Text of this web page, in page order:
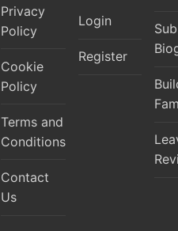
Privacy
Policy
Cookie
Policy
Terms and
Conditions
Contact
Us
Login
Register